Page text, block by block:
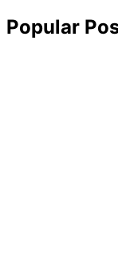
Popular